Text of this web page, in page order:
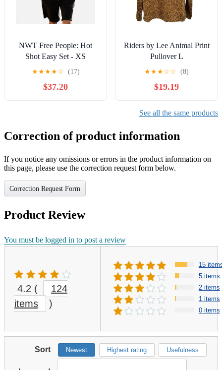
NWT Free People: Hot
Shot Easy Set - XS
★★★★☆ (17)
$37.20
Riders by Lee Animal Print
Pullover L
★★★☆☆ (8)
$19.19
See all the same products
Correction of product information
If you notice any omissions or errors in the product information on
this page, please use the correction request form below.
Correction Request Form
Product Review
You must be logged in to post a review
4.2 (
124
items
)
15
5 items
2 items
1 items
0 items
Sort Newest Highest rating Usefulness